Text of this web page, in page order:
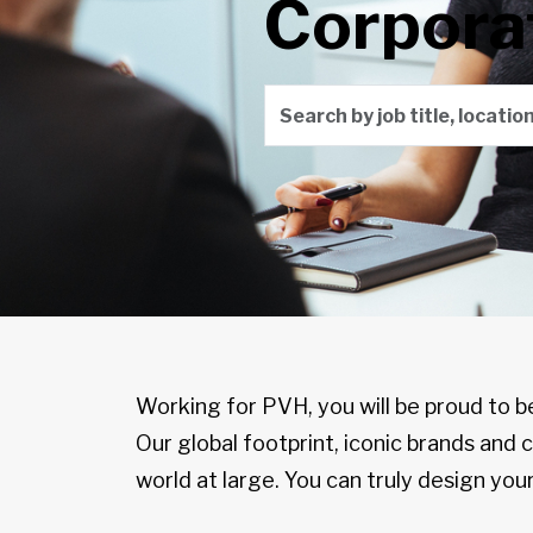
Working for PVH, you will be proud to
Our global footprint, iconic brands and
world at large. You can truly design